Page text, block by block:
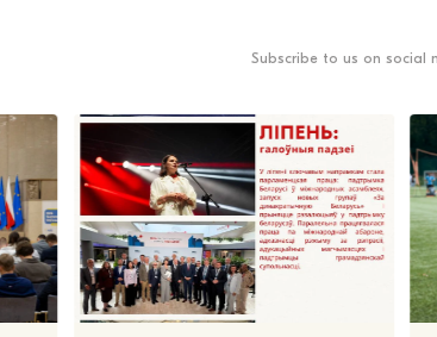
Subscribe to us on social